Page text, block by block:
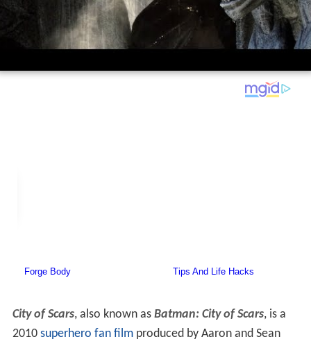
City of Scars, also known as Batman: City of Scars, is a
2010 superhero fan filmproduced by Aaron and Sean